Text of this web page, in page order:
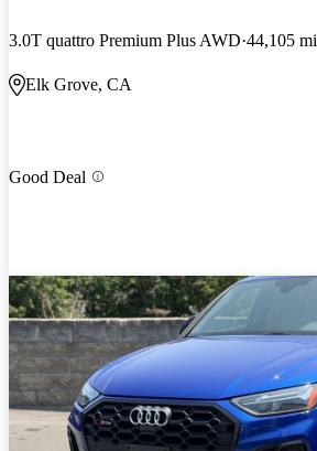
3.0T quattro Premium Plus AWD 44,105 mi
Elk Grove, CA
Good Deal